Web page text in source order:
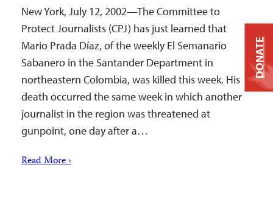
New York, July 12, 2002—The Committee to
Protect Journalists (CPJ) has just learned that
Mario Prada Díaz, of the weekly El Semanario
Sabanero in the Santander Department in
northeastern Colombia, was killed this week. His
death occurred the same week in which another
journalist in the region was threatened at
gunpoint, one day after a…
Read More ›
DONATE